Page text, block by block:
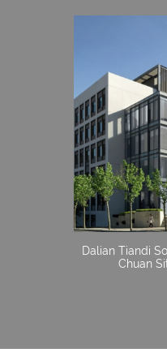
Dalian Tiandi
Chuan